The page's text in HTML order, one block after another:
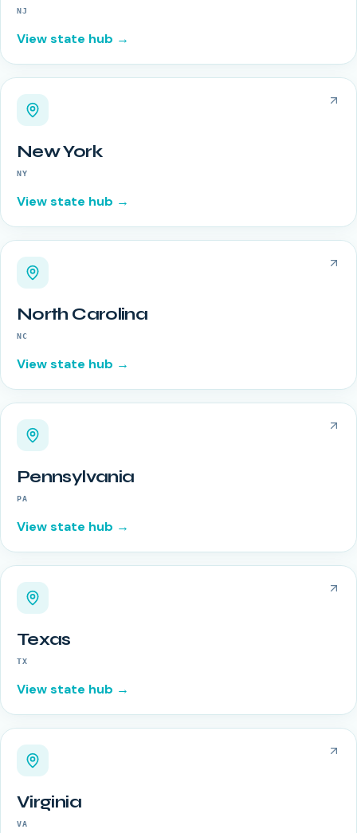
NJ
View state hub →
New York
NY
View state hub →
North Carolina
NC
View state hub →
Pennsylvania
PA
View state hub →
Texas
TX
View state hub →
Virginia
VA